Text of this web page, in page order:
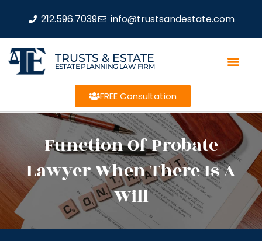
212.596.7039 info@trustsandestate.com
TRUSTS & ESTATE
ESTATE PLANNING LAW FIRM
FREE Consultation
Function Of Probate
Lawyer When There Is A
Will